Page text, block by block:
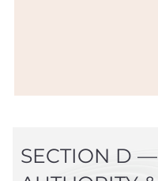
SECTION D —